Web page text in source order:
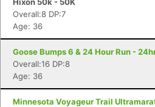
Overall:8 DP:7
Age: 36
Goose Bumps 6 & 24 Hour Run -
Overall:16 DP:8
Age: 36
Minnesota Voyageur Trail